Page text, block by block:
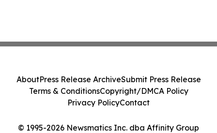
© 1995-2026 Newsmatics Inc. dba Affinity Group
AboutPress Release ArchiveSubmit Press Release
Terms & ConditionsCopyright/DMCA Policy
Privacy PolicyContact